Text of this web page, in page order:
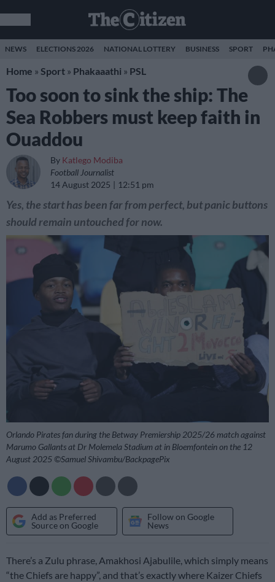
NEWS ELECTIONS 2026 NATIONAL LOTTERY BUSINESS SPORT
Home » Sport » Phakaaathi » PSL
Too soon to sink the ship: The
Sea Robbers must keep faith in
Ouaddou
By Katlego Modiba
Football Journalist
14 August 2025
12:51 pm
Yes, the start has been far from perfect, but panic buttons
should remain untouched for now.
Orlando Pirates fan during the Betway Premiership 2025/26 match against
Marumo Gallants at Dr Molemela Stadium at in Bloemfontein on the 12
August 2025 ©Samuel Shivambu/BackpagePix
Add as Preferred
Source on Google
Follow on Google
News
There’s a Zulu phrase, Amakhosi Ajabulile, which simply means
“the Chiefs are happy”, and that’s exactly where Kaizer Chiefs